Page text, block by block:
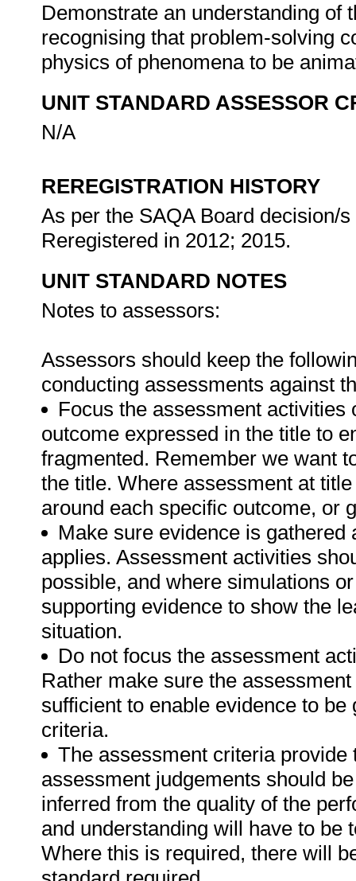
Demonstrate an understanding of
recognising that problem-solving
physics of phenomena to be
UNIT STANDARD ASSESSOR
N/A
REREGISTRATION HISTORY
As per the SAQA Board decision/
Reregistered in 2012; 2015.
UNIT STANDARD NOTES
Notes to assessors:
Assessors should keep the
conducting assessments against
Focus the assessment
outcome expressed in the title to
fragmented. Remember we want
the title. Where assessment at
around each specific outcome, or
Make sure evidence is
applies. Assessment activities
possible, and where simulations
supporting evidence to show the
situation.
Do not focus the assessment
Rather make sure the
sufficient to enable evidence to
criteria.
The assessment criteria
assessment judgements should
inferred from the quality of the
and understanding will have to be
Where this is required, there will